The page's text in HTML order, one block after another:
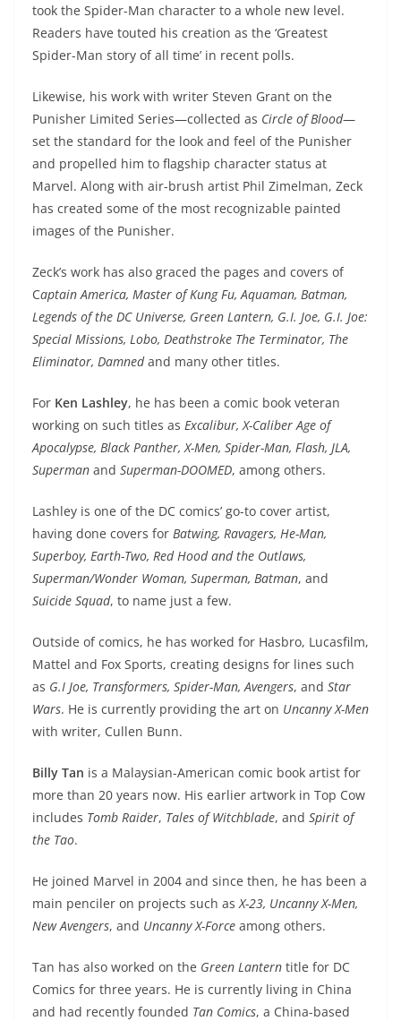
took the Spider-Man character to a whole new level.
Readers have touted his creation as the ‘Greatest
Spider-Man story of all time’ in recent polls.
Likewise, his work with writer Steven Grant on the
Punisher Limited Series—collected as Circle of Blood—
set the standard for the look and feel of the Punisher
and propelled him to flagship character status at
Marvel. Along with air-brush artist Phil Zimelman, Zeck
has created some of the most recognizable painted
images of the Punisher.
Zeck’s work has also graced the pages and covers of
Captain America, Master of Kung Fu, Aquaman, Batman,
Legends of the DC Universe, Green Lantern, G.I. Joe, G.I. Joe:
Special Missions, Lobo, Deathstroke The Terminator, The
Eliminator, Damnedand many other titles.
For Ken Lashley, he has been a comic book veteran
working on such titles as Excalibur, X-Caliber Age of
Apocalypse, Black Panther, X-Men, Spider-Man, Flash, JLA,
Superman and Superman-DOOMED, among others.
Lashley is one of the DC comics’ go-to cover artist,
having done covers for Batwing, Ravagers, He-Man,
Superboy, Earth-Two, Red Hood and the Outlaws,
Superman/Wonder Woman, Superman, Batman, and
Suicide Squad, to name just a few.
Outside of comics, he has worked for Hasbro, Lucasfilm,
Mattel and Fox Sports, creating designs for lines such
as G.I Joe, Transformers, Spider-Man, Avengers, and Star
Wars. He is currently providing the art on Uncanny X-Men
with writer, Cullen Bunn.
Billy Tan is a Malaysian-American comic book artist for
more than 20 years now. His earlier artwork in Top Cow
includes Tomb Raider, Tales of Witchblade, and Spirit of
the Tao.
He joined Marvel in 2004 and since then, he has been a
main penciler on projects such asX-23, Uncanny X-Men,
New Avengers, and Uncanny X-Force among others.
Tan has also worked on the Green Lantern title for DC
Comics for three years. He is currently living in China
and had recently founded Tan Comics, a China-based